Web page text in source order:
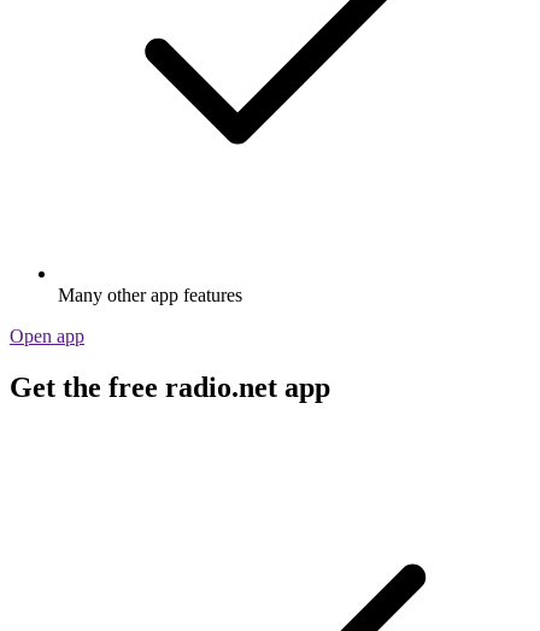
Many other app features
Open app
Get the free radio.net app